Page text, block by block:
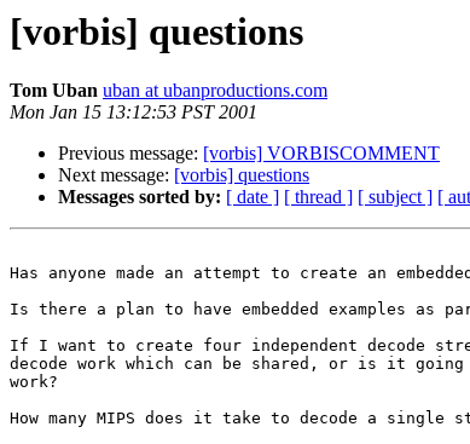
[vorbis] questions
Tom Uban uban at ubanproductions.com
Mon Jan 15 13:12:53 PST 2001
Previous message: [vorbis] VORBISCOMMENT
Next message: [vorbis] questions
Messages sorted by: [ date ] [ thread ] [ subject ] [
Has anyone made an attempt to create an
Is there a plan to have embedded examples as
If I want to create four independent decode
decode work which can be shared, or is it
work?
How many MIPS does it take to decode a single